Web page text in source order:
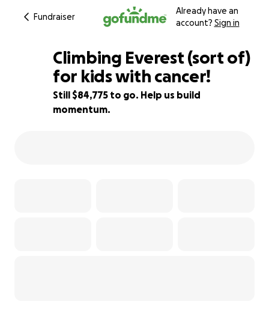
Fundraiser
Already have an
account? Sign in
4% complete
Climbing Everest (sort of)
for kids with cancer!
Still $84,775 to go. Help us build
momentum.